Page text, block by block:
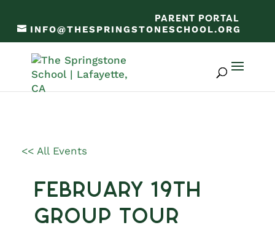
PARENT PORTAL
INFO@THESPRINGSTONESCHOOL.ORG
<< All Events
February 19th
Group Tour